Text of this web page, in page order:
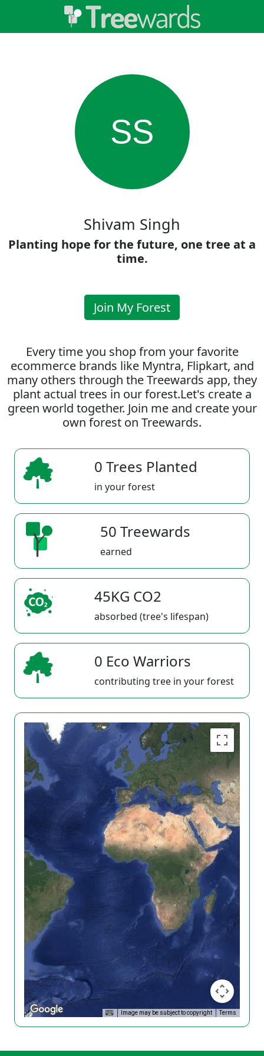
SS
Shivam Singh
Planting hope for the future, one tree at a
time.
Join My Forest
Every time you shop from your favorite
ecommerce brands like Myntra, Flipkart, and
many others through the Treewards app, they
plant actual trees in our forest.Let's create a
green world together. Join me and create your
own forest on Treewards.
0 Trees Planted
in your forest
50 Treewards
earned
45KG CO2
absorbed (tree's lifespan)
0 Eco Warriors
contributing tree in your forest
Image may be subject to copyright Terms